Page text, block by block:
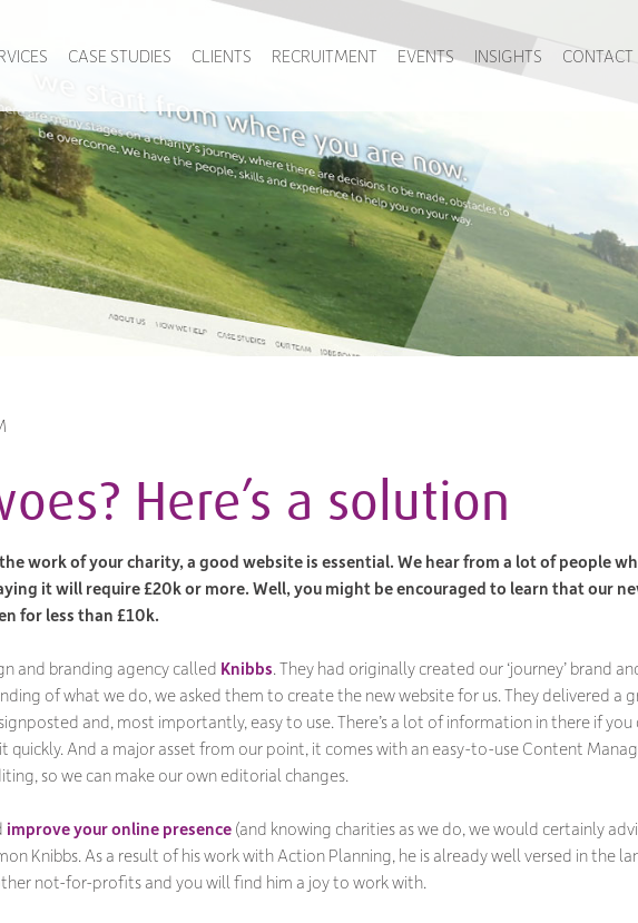
CASE STUDIES CLIENTS RECRUITMENT EVENTS INSIGHTS CONTACT
Here’s a solution
work of your charity, a good website is essential. We hear from a lot of people
it will require £20k or more. Well, you might be encouraged to learn that our
for less than £10k.
and branding agency called Knibbs. They had originally created our ‘journey’ brand
of what we do, we asked them to create the new website for us. They delivered a
and, most importantly, easy to use. There’s a lot of information in there if
quickly. And a major asset from our point, it comes with an easy-to-use Content
so we can make our own editorial changes.
improve your online presence(and knowing charities as we do, we would certainly
Knibbs. As a result of his work with Action Planning, he is already well versed in the
not-for-profits and you will find him a joy to work with.